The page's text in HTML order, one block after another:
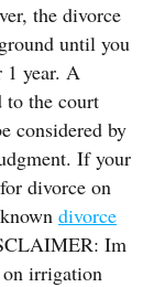
the divorce
until you
1 year. A
to the court
considered by
If your
divorce on
divorce
Im
on irrigation